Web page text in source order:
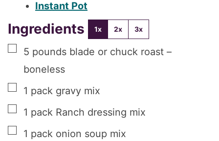
Instant Pot
Ingredients 1x 2x 3x
▢
5 pounds blade or chuck roast –
boneless
▢
1 pack gravy mix
▢
1 pack Ranch dressing mix
▢
1 pack onion soup mix